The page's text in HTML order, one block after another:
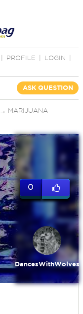
PROFILE LOGIN
ASK QUESTION
→ MARIJUANA
0
DancesWithWolves